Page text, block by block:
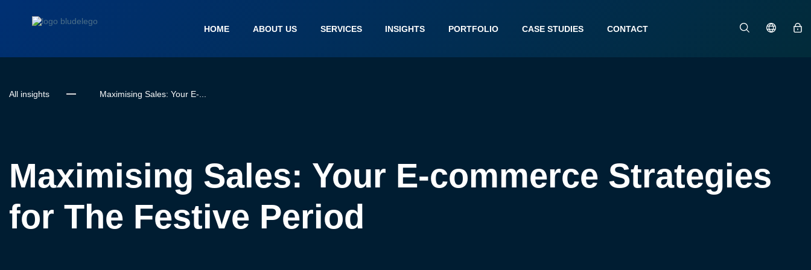
HOME ABOUT US SERVICES INSIGHTS PORTFOLIO CASE STUDIES CONTACT
All insights Maximising Sales: Your E-...
Maximising Sales: Your E-commerce Strategies
for The Festive Period